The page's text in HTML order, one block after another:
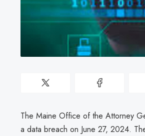
The Maine Office of the Attorney
a data breach on June 27, 2024.